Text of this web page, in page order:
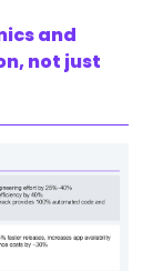
and
not just